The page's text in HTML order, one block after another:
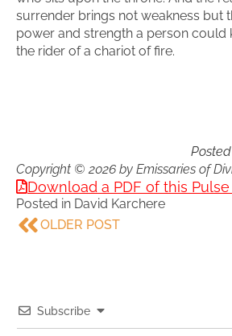
surrender brings not weakness but
power and strength a person could
the rider of a chariot of fire.
Copyright © 2026 by Emissaries of
Download a PDF of this
Posted in David Karchere
OLDER POST
Subscribe